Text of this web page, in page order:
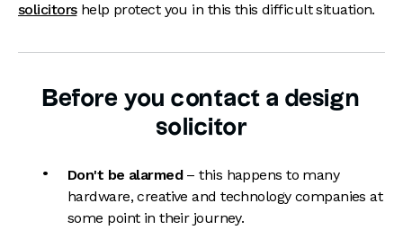
solicitorshelp protect you in this this difficult situation.
Before you contact a design
solicitor
Don't be alarmed – this happens to many
hardware, creative and technology companies at
some point in their journey.